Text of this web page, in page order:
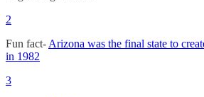
2
Fun fact- Arizona was the final state to
in 1982
3